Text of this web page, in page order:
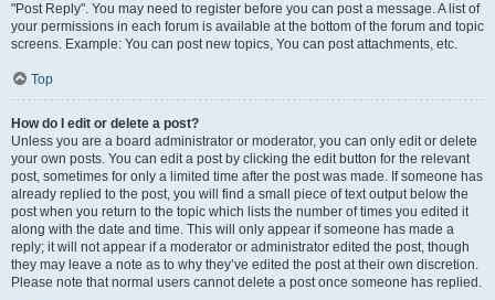
"Post Reply". You may need to register before you can post a message. A list of
your permissions in each forum is available at the bottom of the forum and topic
screens. Example: You can post new topics, You can post attachments, etc.
Top
How do I edit or delete a post?
Unless you are a board administrator or moderator, you can only edit or delete
your own posts. You can edit a post by clicking the edit button for the relevant
post, sometimes for only a limited time after the post was made. If someone has
already replied to the post, you will find a small piece of text output below the
post when you return to the topic which lists the number of times you edited it
along with the date and time. This will only appear if someone has made a
reply; it will not appear if a moderator or administrator edited the post, though
they may leave a note as to why they’ve edited the post at their own discretion.
Please note that normal users cannot delete a post once someone has replied.